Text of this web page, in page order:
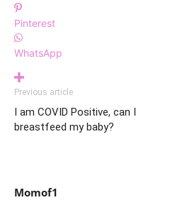
Pinterest
WhatsApp
Previous article
I am COVID Positive, can I
breastfeed my baby?
Momof1